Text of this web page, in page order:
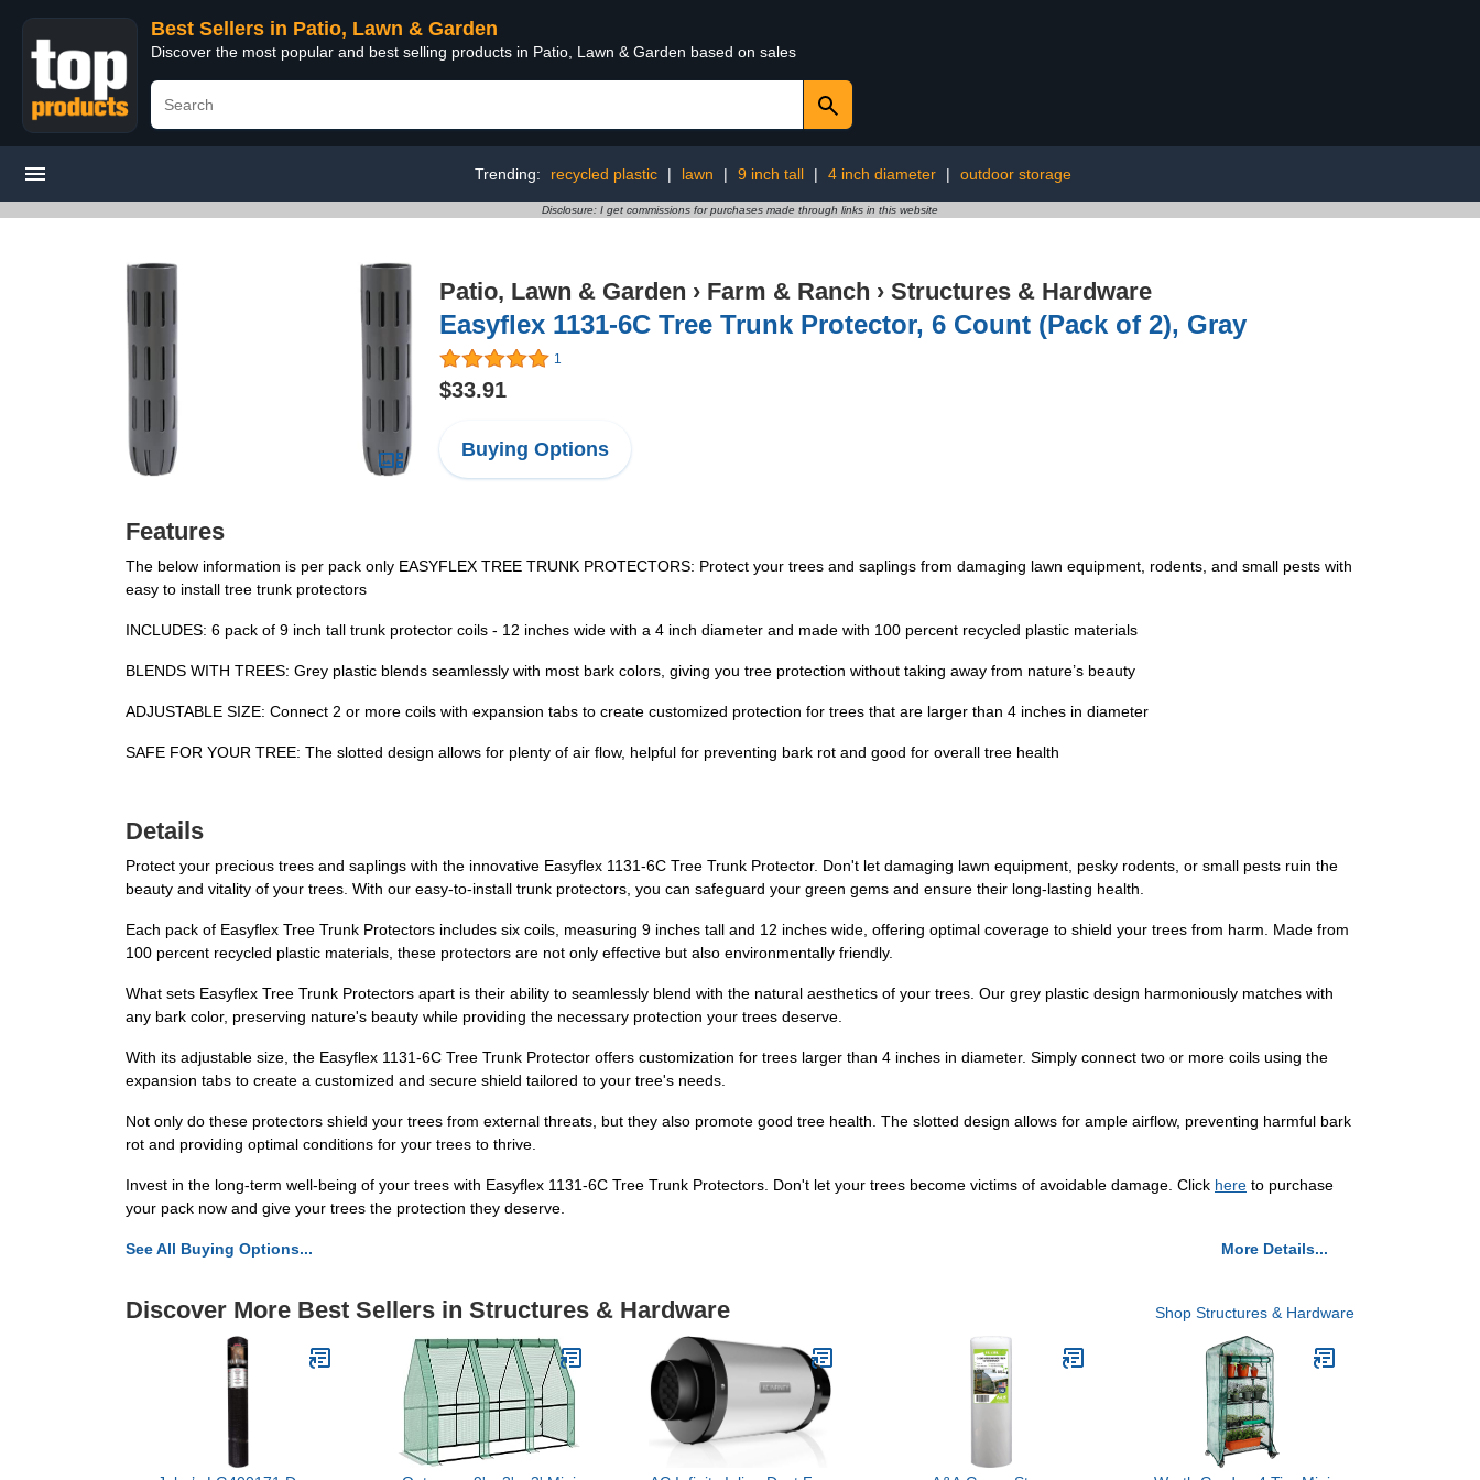
Best Sellers in Patio, Lawn & Garden
Discover the most popular and best selling products in Patio, Lawn & Garden based on sales
Trending: recycled plastic | lawn | 9 inch tall | 4 inch diameter | outdoor storage
Disclosure: I get commissions for purchases made through links in this website
Patio, Lawn & Garden › Farm & Ranch › Structures & Hardware
Easyflex 1131-6C Tree Trunk Protector, 6 Count (Pack of 2), Gray
1
$33.91
Buying Options
Features
The below information is per pack only EASYFLEX TREE TRUNK PROTECTORS: Protect your trees and saplings from damaging lawn equipment, rodents, and small pests with
easy to install tree trunk protectors
INCLUDES: 6 pack of 9 inch tall trunk protector coils - 12 inches wide with a 4 inch diameter and made with 100 percent recycled plastic materials
BLENDS WITH TREES: Grey plastic blends seamlessly with most bark colors, giving you tree protection without taking away from nature’s beauty
ADJUSTABLE SIZE: Connect 2 or more coils with expansion tabs to create customized protection for trees that are larger than 4 inches in diameter
SAFE FOR YOUR TREE: The slotted design allows for plenty of air flow, helpful for preventing bark rot and good for overall tree health
Details
Protect your precious trees and saplings with the innovative Easyflex 1131-6C Tree Trunk Protector. Don't let damaging lawn equipment, pesky rodents, or small pests ruin the
beauty and vitality of your trees. With our easy-to-install trunk protectors, you can safeguard your green gems and ensure their long-lasting health.
Each pack of Easyflex Tree Trunk Protectors includes six coils, measuring 9 inches tall and 12 inches wide, offering optimal coverage to shield your trees from harm. Made from
100 percent recycled plastic materials, these protectors are not only effective but also environmentally friendly.
What sets Easyflex Tree Trunk Protectors apart is their ability to seamlessly blend with the natural aesthetics of your trees. Our grey plastic design harmoniously matches with
any bark color, preserving nature's beauty while providing the necessary protection your trees deserve.
With its adjustable size, the Easyflex 1131-6C Tree Trunk Protector offers customization for trees larger than 4 inches in diameter. Simply connect two or more coils using the
expansion tabs to create a customized and secure shield tailored to your tree's needs.
Not only do these protectors shield your trees from external threats, but they also promote good tree health. The slotted design allows for ample airflow, preventing harmful bark
rot and providing optimal conditions for your trees to thrive.
Invest in the long-term well-being of your trees with Easyflex 1131-6C Tree Trunk Protectors. Don't let your trees become victims of avoidable damage. Click here to purchase
your pack now and give your trees the protection they deserve.
See All Buying Options... More Details...
Discover More Best Sellers in Structures & Hardware Shop Structures & Hardware